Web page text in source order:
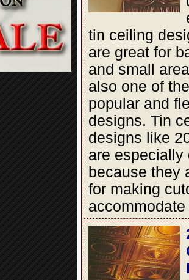
tin ceiling
are great for
and small
also one of
popular and
designs. Tin
designs like
are especially
because they
for making